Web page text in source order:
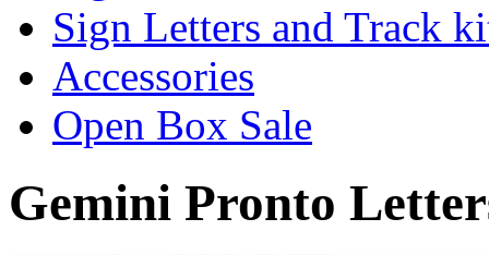
Sign Letters and Track
Accessories
Open Box Sale
Gemini Pronto